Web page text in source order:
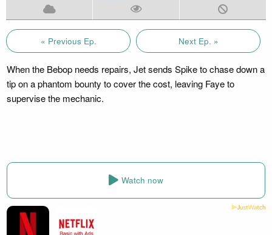
« Previous Ep. Next Ep. »
When the Bebop needs repairs, Jet sends Spike to chase down a
tip on a phantom bounty to cover the cost, leaving Faye to
supervise the mechanic.
Watch now